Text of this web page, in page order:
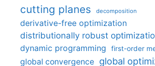
cutting planes decomposition
derivative-free optimization
distributionally robust
dynamic programming first-order
global convergence global